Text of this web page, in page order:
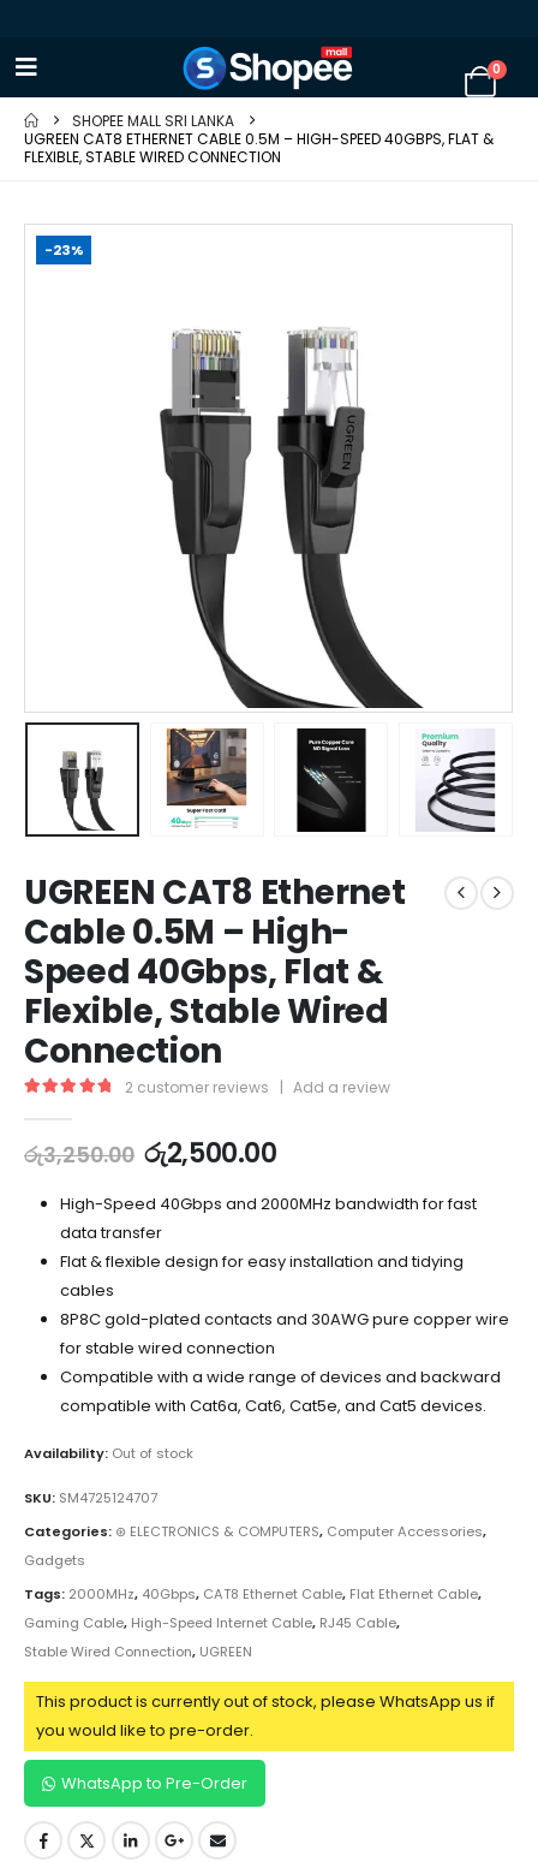
0
SHOPEE MALL SRI LANKA
UGREEN CAT8 ETHERNET CABLE 0.5M – HIGH-SPEED 40GBPS, FLAT &
FLEXIBLE, STABLE WIRED CONNECTION
-23%
UGREEN CAT8 Ethernet
Cable 0.5M – High-
Speed 40Gbps, Flat &
Flexible, Stable Wired
Connection
2 customer reviews | Add a review
රු3,250.00 රු2,500.00
High-Speed 40Gbps and 2000MHz bandwidth for fast
data transfer
Flat & flexible design for easy installation and tidying
cables
8P8C gold-plated contacts and 30AWG pure copper wire
for stable wired connection
Compatible with a wide range of devices and backward
compatible with Cat6a, Cat6, Cat5e, and Cat5 devices.
Availability: Out of stock
SKU: SM4725124707
Categories: ⊛ ELECTRONICS & COMPUTERS, Computer Accessories,
Gadgets
Tags: 2000MHz, 40Gbps, CAT8 Ethernet Cable, Flat Ethernet Cable,
Gaming Cable, High-Speed Internet Cable, RJ45 Cable,
Stable Wired Connection, UGREEN
This product is currently out of stock, please WhatsApp us if
you would like to pre-order.
WhatsApp to Pre-Order